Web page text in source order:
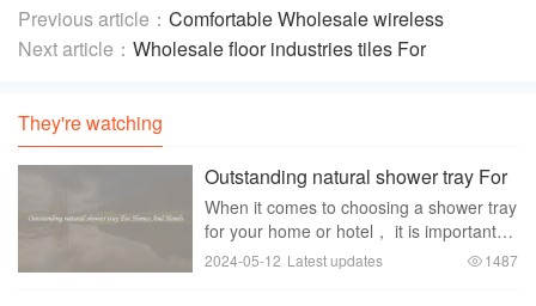
Previous article： Comfortable Wholesale wireless
keyboard doorbell For Home Office And Gaming Use
Next article： Wholesale floor industries tiles For
They're watching
Outstanding natural shower tray For
Homes And Hotels
When it comes to choosing a shower tray
for your home or hotel， it is important to
select a product that not only looks good
2024-05-12 Latest updates 1487